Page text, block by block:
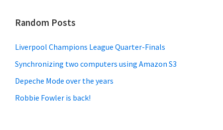
Random Posts
Liverpool Champions League Quarter-Finals
Synchronizing two computers using Amazon S3
Depeche Mode over the years
Robbie Fowler is back!